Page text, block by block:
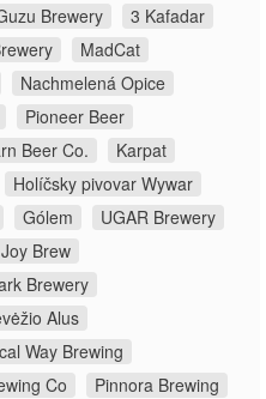
Brewery
3 Kafadar
MadCat
Nachmelená Opice
Pioneer Beer
Beer Co.
Karpat
Holíčsky pivovar Wywar
Gólem
UGAR Brewery
Brew
Brewery
Alus
Way Brewing
Co
Pinnora Brewing